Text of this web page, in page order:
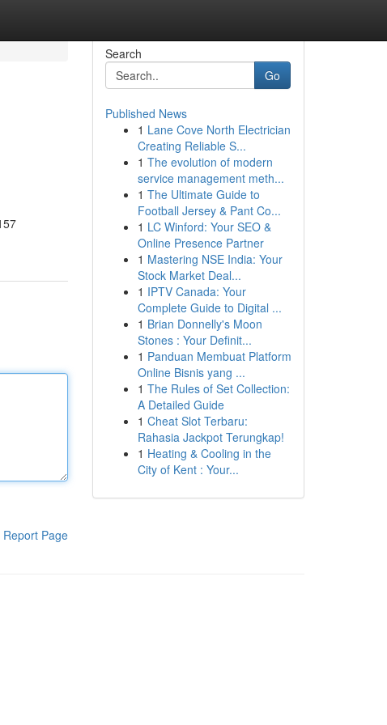
Report Page
Search
Go
Published News
1 Lane Cove North Electrician
Creating Reliable S...
1 The evolution of modern
service management meth...
1 The Ultimate Guide to
Football Jersey & Pant Co...
1 LC Winford: Your SEO &
Online Presence Partner
1 Mastering NSE India: Your
Stock Market Deal...
1 IPTV Canada: Your
Complete Guide to Digital ...
1 Brian Donnelly's Moon
Stones : Your Definit...
1 Panduan Membuat Platform
Online Bisnis yang ...
1 The Rules of Set Collection:
A Detailed Guide
1 Cheat Slot Terbaru:
Rahasia Jackpot Terungkap!
1 Heating & Cooling in the
City of Kent : Your...